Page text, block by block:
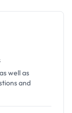
well as
and